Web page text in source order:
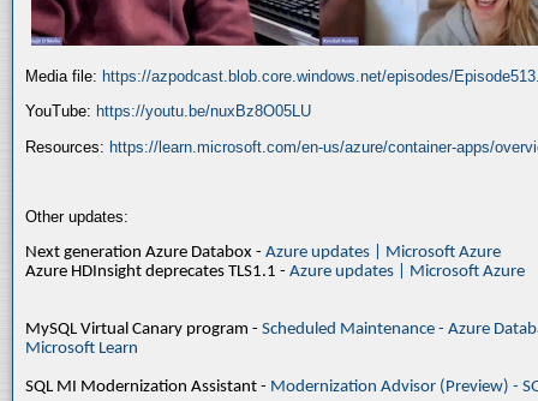
Media file: https://azpodcast.blob.core.windows.net/episodes/
YouTube: https://youtu.be/nuxBz8O05LU
Resources: https://learn.microsoft.com/en-us/azure/container-apps/
Other updates:
Next generation Azure Databox - Azure updates | Microsoft Azure
Azure HDInsight deprecates TLS1.1 - Azure updates | Microsoft Azure
MySQL Virtual Canary program - Scheduled Maintenance - Azure
Microsoft Learn
SQL MI Modernization Assistant - Modernization Advisor (Preview) -